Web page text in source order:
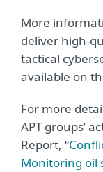
More
deliver high-
tactical
available on
For more
APT groups’
Report, “
Monitoring oil